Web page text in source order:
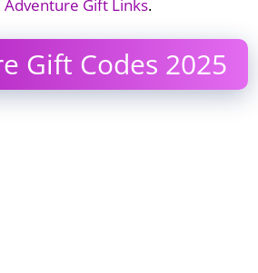
Adventure Gift Links.
Gift Codes 2025